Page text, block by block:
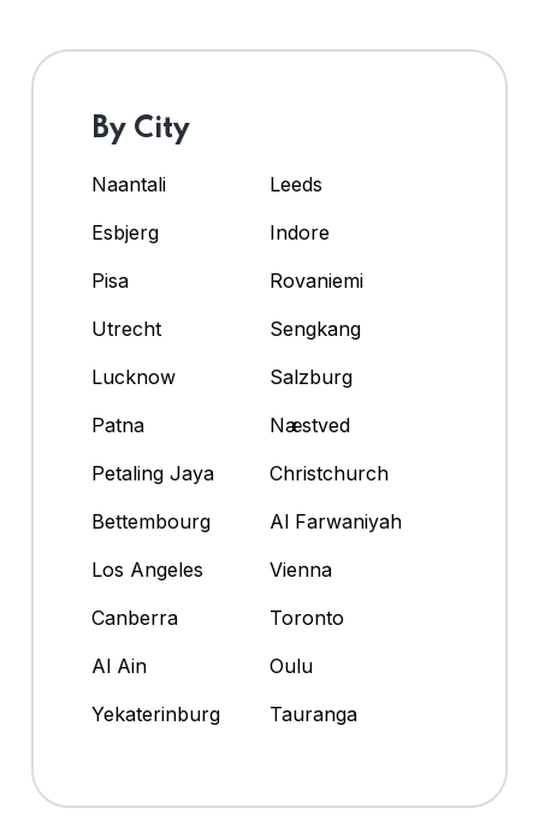
By City
Naantali
Leeds
Esbjerg
Indore
Pisa
Rovaniemi
Utrecht
Sengkang
Lucknow
Salzburg
Patna
Næstved
Petaling Jaya
Christchurch
Bettembourg
Al Farwaniyah
Los Angeles
Vienna
Canberra
Toronto
Al Ain
Oulu
Yekaterinburg
Tauranga